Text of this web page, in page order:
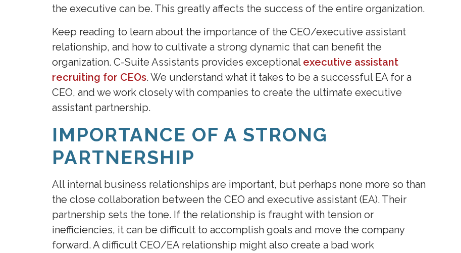
the executive can be. This greatly affects the success of the entire organization.
Keep reading to learn about the importance of the CEO/executive assistant
relationship, and how to cultivate a strong dynamic that can benefit the
organization. C-Suite Assistants provides exceptional executive assistant
recruiting for CEOs. We understand what it takes to be a successful EA for a
CEO, and we work closely with companies to create the ultimate executive
assistant partnership.
IMPORTANCE OF A STRONG
PARTNERSHIP
All internal business relationships are important, but perhaps none more so than
the close collaboration between the CEO and executive assistant (EA). Their
partnership sets the tone. If the relationship is fraught with tension or
inefficiencies, it can be difficult to accomplish goals and move the company
forward. A difficult CEO/EA relationship might also create a bad work